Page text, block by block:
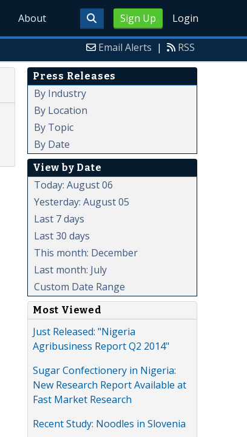
Sign Up Login
About
Email Alerts | RSS
Press Releases
By Industry
By Location
By Topic
By Date
View by Date
Today: August 06
Yesterday: August 05
Last 7 days
Last 30 days
This month: December
Last month: July
Custom Date Range
Most Viewed
Just Released: "Nigeria
Agribusiness Report Q2 2014"
Sugar Confectionery in Nigeria:
New Research Report Available at
Fast Market Research
Recent Study: Noodles in Slovenia